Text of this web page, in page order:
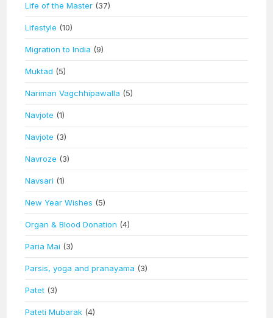
Life of the Master (37)
Lifestyle (10)
Migration to India (9)
Muktad (5)
Nariman Vagchhipawalla (5)
Navjote (1)
Navjote (3)
Navroze (3)
Navsari (1)
New Year Wishes (5)
Organ & Blood Donation (4)
Paria Mai (3)
Parsis, yoga and pranayama (3)
Patet (3)
Pateti Mubarak (4)